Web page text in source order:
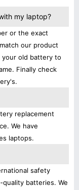
my laptop?
or the exact
our product
your old battery to
Finally check
replacement
We have
laptops.
safety
batteries. We